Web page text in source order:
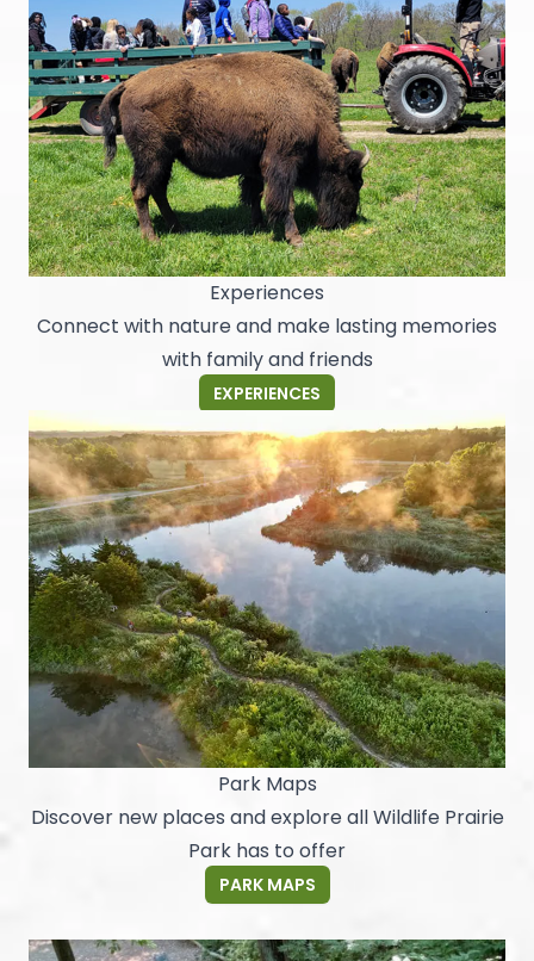
Experiences
Connect with nature and make lasting memories
with family and friends
EXPERIENCES
Park Maps
Discover new places and explore all Wildlife Prairie
Park has to offer
PARK MAPS